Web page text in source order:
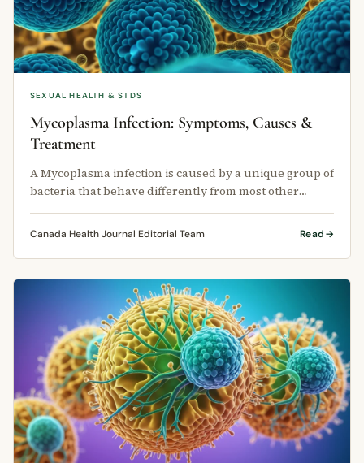
SEXUAL HEALTH & STDS
Mycoplasma Infection: Symptoms, Causes &
Treatment
A Mycoplasma infection is caused by a unique group of
bacteria that behave differently from most other
germs.
Canada Health Journal Editorial Team Read